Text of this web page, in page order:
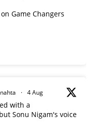
Game Changers
· 4 Aug
with a
Sonu Nigam's voice